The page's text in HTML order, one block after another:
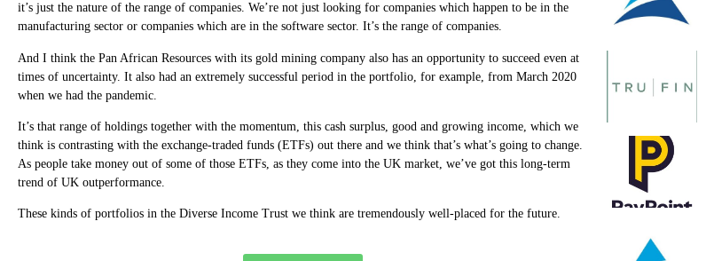
it’s just the nature of the range of companies. We’re not just looking for companies which happen to be in the
manufacturing sector or companies which are in the software sector. It’s the range of companies.
And I think the Pan African Resources with its gold mining company also has an opportunity to succeed even at
times of uncertainty. It also had an extremely successful period in the portfolio, for example, from March 2020
when we had the pandemic.
It’s that range of holdings together with the momentum, this cash surplus, good and growing income, which we
think is contrasting with the exchange-traded funds (ETFs) out there and we think that’s what’s going to change.
As people take money out of some of those ETFs, as they come into the UK market, we’ve got this long-term
trend of UK outperformance.
These kinds of portfolios in the Diverse Income Trust we think are tremendously well-placed for the future.